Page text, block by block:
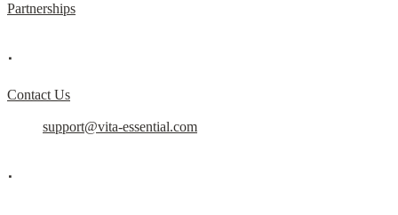
Partnerships
.
Contact Us
support@vita-essential.com
.